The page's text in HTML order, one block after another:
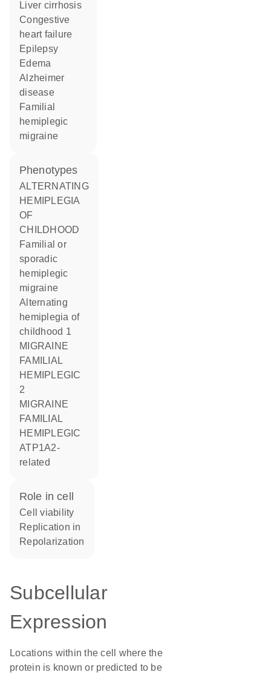
liver cirrhosis
congestive
heart failure
epilepsy
edema
Alzheimer
disease
familial
hemiplegic
migraine
phenotypes
ALTERNATING
HEMIPLEGIA
OF
CHILDHOOD
Familial or
sporadic
hemiplegic
migraine
Alternating
hemiplegia of
childhood 1
MIGRAINE
FAMILIAL
HEMIPLEGIC
2
MIGRAINE
FAMILIAL
HEMIPLEGIC
ATP1A2-
related
role in cell
cell viability
replication in
repolarization
Subcellular
Expression
Locations within the cell where the
protein is known or predicted to be